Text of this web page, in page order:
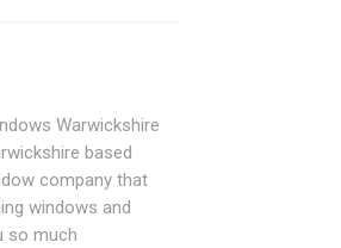
Warwickshire
based
company that
windows and
so much